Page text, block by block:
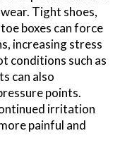
Tight shoes,
boxes can force
increasing stress
conditions such as
can also
points.
irritation
painful and